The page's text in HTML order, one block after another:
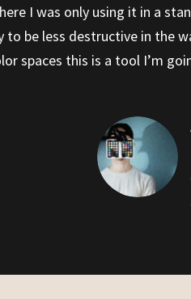
I was only using it in a
to be less destructive in the
spaces this is a tool I’m